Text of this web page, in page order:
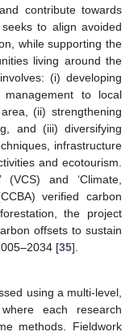
contribute towards
to align avoided
while supporting the
living around the
(i) developing
to local
(ii) strengthening
and (iii) diversifying
infrastructure
and ecotourism.
(VCS) and ‘Climate,
verified carbon
the project
offsets to sustain
[35].
using a multi-level,
each research
methods. Fieldwork